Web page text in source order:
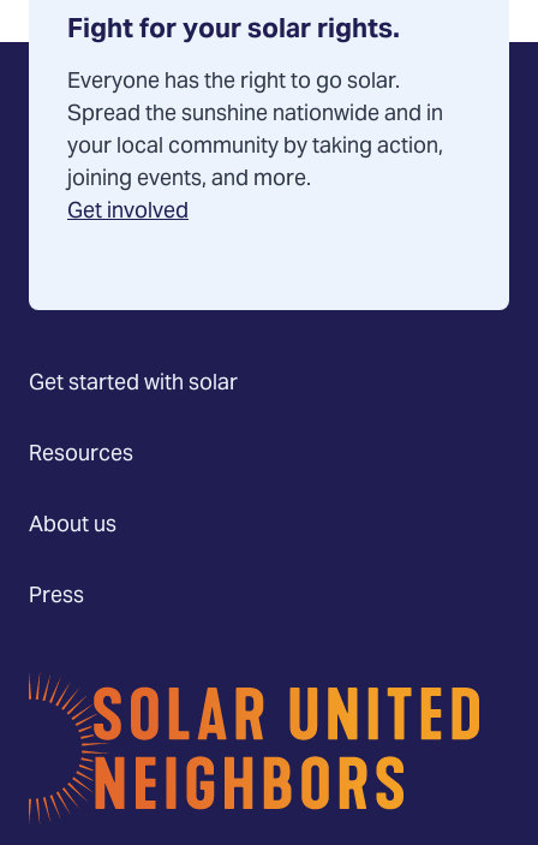
Fight for your solar rights.
Everyone has the right to go solar.
Spread the sunshine nationwide and in
your local community by taking action,
joining events, and more.
Get involved
Home
Get started with solar
Resources
About us
Press